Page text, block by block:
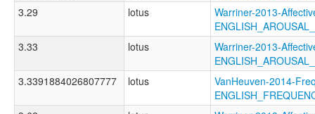
3.29
lotus
Warriner-2013-
3.33
lotus
Warriner-2013-
3.3391884026807777
lotus
VanHeuven-2014-